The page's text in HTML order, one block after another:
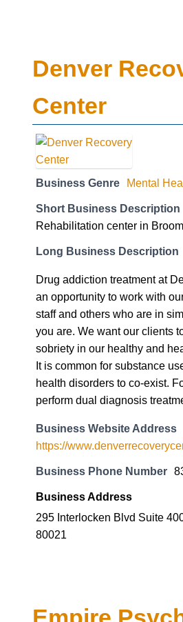
Denver
Center
Business Genre Mental
Short Business Description
Rehabilitation center in
Long Business Description
Drug addiction treatment at
an opportunity to work with
staff and others who are in
you are. We want our clients
sobriety in our healthy and
It is common for substance
health disorders to co-exist.
perform dual diagnosis
Business Website Address
https://
Business Phone Number
Business Address
295 Interlocken Blvd Suite
80021